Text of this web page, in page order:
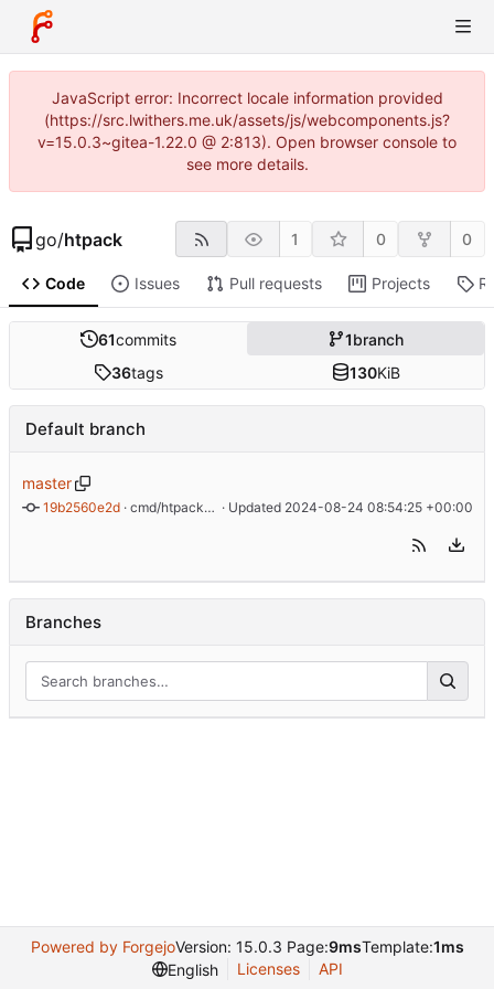
JavaScript error: Incorrect locale information provided
(https://src.lwithers.me.uk/assets/js/webcomponents.js?
v=15.0.3~gitea-1.22.0 @ 2:813). Open browser console to
see more details.
go/htpack 1 0 0
Code Issues Pull requests Projects
61commits 1branch
36tags 130KiB
Default branch
master
19b2560e2d · cmd/htpacker: swap out progress bar library · Updated 2024-08-24 08:54:25 +00:00
Branches
Powered by ForgejoVersion: 15.0.3 Page:9msTemplate:1ms
English
Licenses API